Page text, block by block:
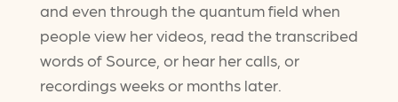
and even through the quantum field when
people view her videos, read the transcribed
words of Source, or hear her calls, or
recordings weeks or months later.